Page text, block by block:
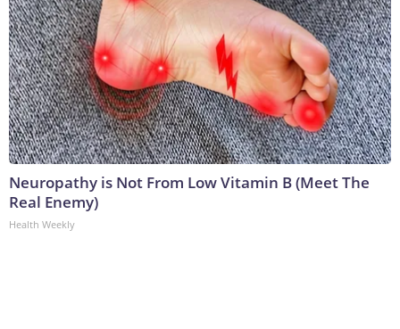
Neuropathy is Not From Low Vitamin B (Meet The
Real Enemy)
Health Weekly